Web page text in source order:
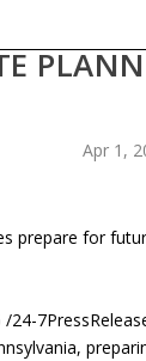
Apr 1,
prepare for
/24-